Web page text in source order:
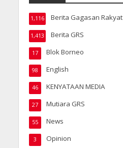
Berita Gagasan Rakyat
1,116
Berita GRS
1,413
Blok Borneo
17
English
98
KENYATAAN MEDIA
46
Mutiara GRS
27
News
55
Opinion
3